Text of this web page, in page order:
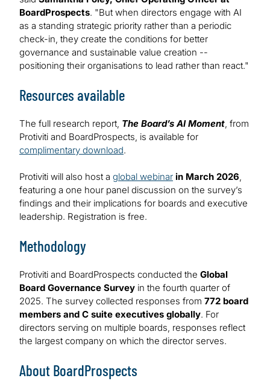
BoardProspects. "But when directors engage with AI
as a standing strategic priority rather than a periodic
check-in, they create the conditions for better
governance and sustainable value creation --
positioning their organisations to lead rather than react."
Resources available
The full research report, The Board’s AI Moment, from
Protiviti and BoardProspects, is available for
complimentary download.
Protiviti will also host a global webinar in March 2026,
featuring a one hour panel discussion on the survey’s
findings and their implications for boards and executive
leadership. Registration is free.
Methodology
Protiviti and BoardProspects conducted the Global
Board Governance Survey in the fourth quarter of
2025. The survey collected responses from 772 board
members and C suite executives globally. For
directors serving on multiple boards, responses reflect
the largest company on which the director serves.
About BoardProspects